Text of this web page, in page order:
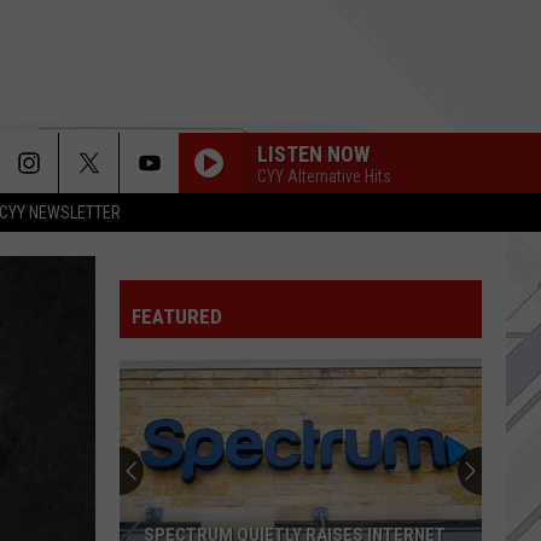
CYY NEWSLETTER
LISTEN NOW
CYY Alternative Hits
FEATURED
3
New
Restaurants
Open
Along
3 NEW RESTAURANTS OPEN ALONG